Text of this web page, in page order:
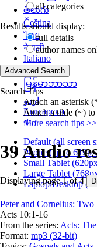
తెలుగు
Čeština
ไทย
नेपाली
Italiano
தமிழ்
မြန်မာဘာသာ
اردو
Български
বাংলা
Default (all screen
Phone (up to
Small Tablet
Large Tablet
Laptop/Desktop
all categories
Results should display:
full details
author names
Search Tips
Attach an asterisk
Attach a tilde (~)
More search tips >>
39 Audio
Displaying page 1 of 4
Peter and Cornelius:
Acts 10:1-16
From the series: Acts:
Format: mp3 (32-bit)